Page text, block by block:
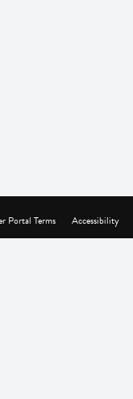
Portal Terms Accessibility